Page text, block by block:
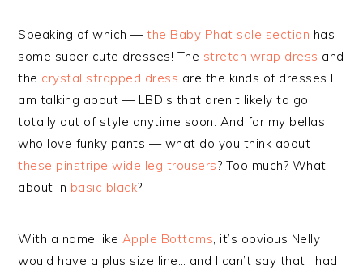
Speaking of which —the Baby Phat sale section has
some super cute dresses! The stretch wrap dress and
the crystal strapped dress are the kinds of dresses I
am talking about — LBD’s that aren’t likely to go
totally out of style anytime soon. And for my bellas
who love funky pants — what do you think about
these pinstripe wide leg trousers? Too much? What
about in basic black?
With a name like Apple Bottoms, it’s obvious Nelly
would have a plus size line… and I can’t say that I had